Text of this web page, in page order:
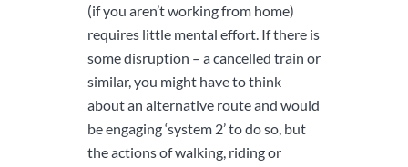
(if you aren’t working from home)
requires little mental effort. If there is
some disruption – a cancelled train or
similar, you might have to think
about an alternative route and would
be engaging ‘system 2’ to do so, but
the actions of walking, riding or